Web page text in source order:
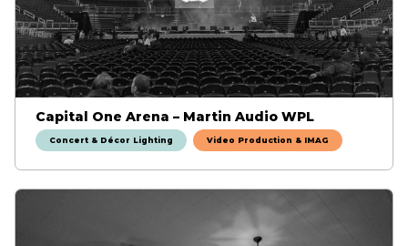
Capital One Arena – Martin Audio WPL
Concert & Décor Lighting Video Production & IMAG